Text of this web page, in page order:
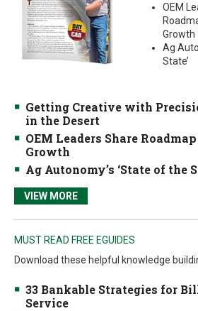
OEM
Growth
Ag
State’
Getting Creative with
in the Desert
OEM Leaders Share
Growth
Ag Autonomy’s ‘State of the
VIEW MORE
MUST READ FREE EGUIDES
Download these helpful knowledge
33 Bankable Strategies for
Service